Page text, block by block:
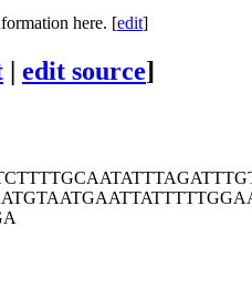
here. [edit]
| edit source]
TGCAATATTT
AATGAATTAT